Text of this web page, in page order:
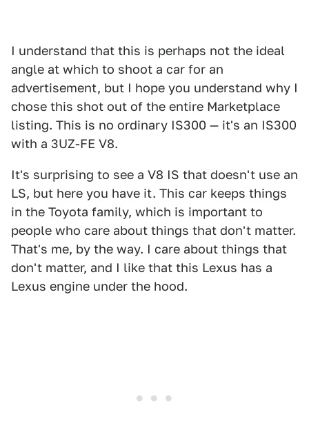
I understand that this is perhaps not the ideal
angle at which to shoot a car for an
advertisement, but I hope you understand why I
chose this shot out of the entire Marketplace
listing. This is no ordinary IS300 — it's an IS300
with a 3UZ-FE V8.
It's surprising to see a V8 IS that doesn't use an
LS, but here you have it. This car keeps things
in the Toyota family, which is important to
people who care about things that don't matter.
That's me, by the way. I care about things that
don't matter, and I like that this Lexus has a
Lexus engine under the hood.